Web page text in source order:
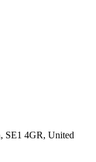
SE1 4GR, United